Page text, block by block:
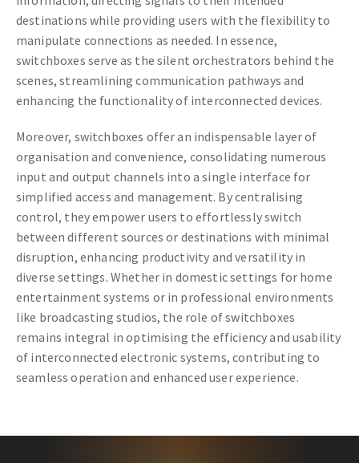
destinations while providing users with the flexibility to
manipulate connections as needed. In essence,
switchboxes serve as the silent orchestrators behind the
scenes, streamlining communication pathways and
enhancing the functionality of interconnected devices.
Moreover, switchboxes offer an indispensable layer of
organisation and convenience, consolidating numerous
input and output channels into a single interface for
simplified access and management. By centralising
control, they empower users to effortlessly switch
between different sources or destinations with minimal
disruption, enhancing productivity and versatility in
diverse settings. Whether in domestic settings for home
entertainment systems or in professional environments
like broadcasting studios, the role of switchboxes
remains integral in optimising the efficiency and usability
of interconnected electronic systems, contributing to
seamless operation and enhanced user experience.